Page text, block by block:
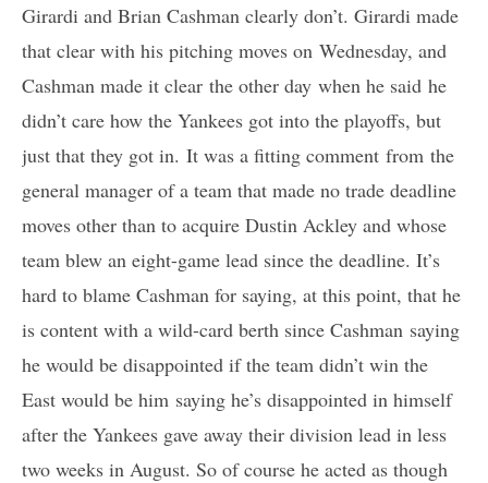
Girardi and Brian Cashman clearly don’t. Girardi made
that clear with his pitching moves on Wednesday, and
Cashman made it clear the other day when he said he
didn’t care how the Yankees got into the playoffs, but
just that they got in. It was a fitting comment from the
general manager of a team that made no trade deadline
moves other than to acquire Dustin Ackley and whose
team blew an eight-game lead since the deadline. It’s
hard to blame Cashman for saying, at this point, that he
is content with a wild-card berth since Cashman saying
he would be disappointed if the team didn’t win the
East would be him saying he’s disappointed in himself
after the Yankees gave away their division lead in less
two weeks in August. So of course he acted as though